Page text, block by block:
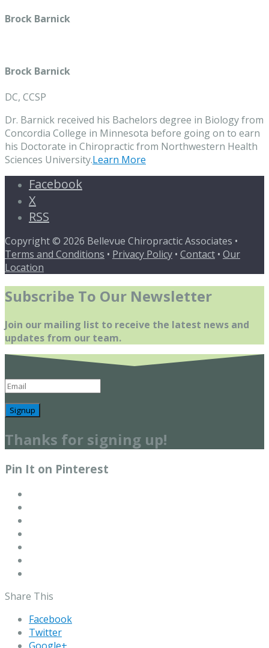
Brock Barnick
Brock Barnick
DC, CCSP
Dr. Barnick received his Bachelors degree in Biology from
Concordia College in Minnesota before going on to earn
his Doctorate in Chiropractic from Northwestern Health
Sciences University.Learn More
Facebook
X
RSS
Copyright © 2026 Bellevue Chiropractic Associates •
Terms and Conditions • Privacy Policy • Contact • Our
Location
Subscribe To Our Newsletter
Join our mailing list to receive the latest news and
updates from our team.
Signup
Thanks for signing up!
Pin It on Pinterest
Share This
Facebook
Twitter